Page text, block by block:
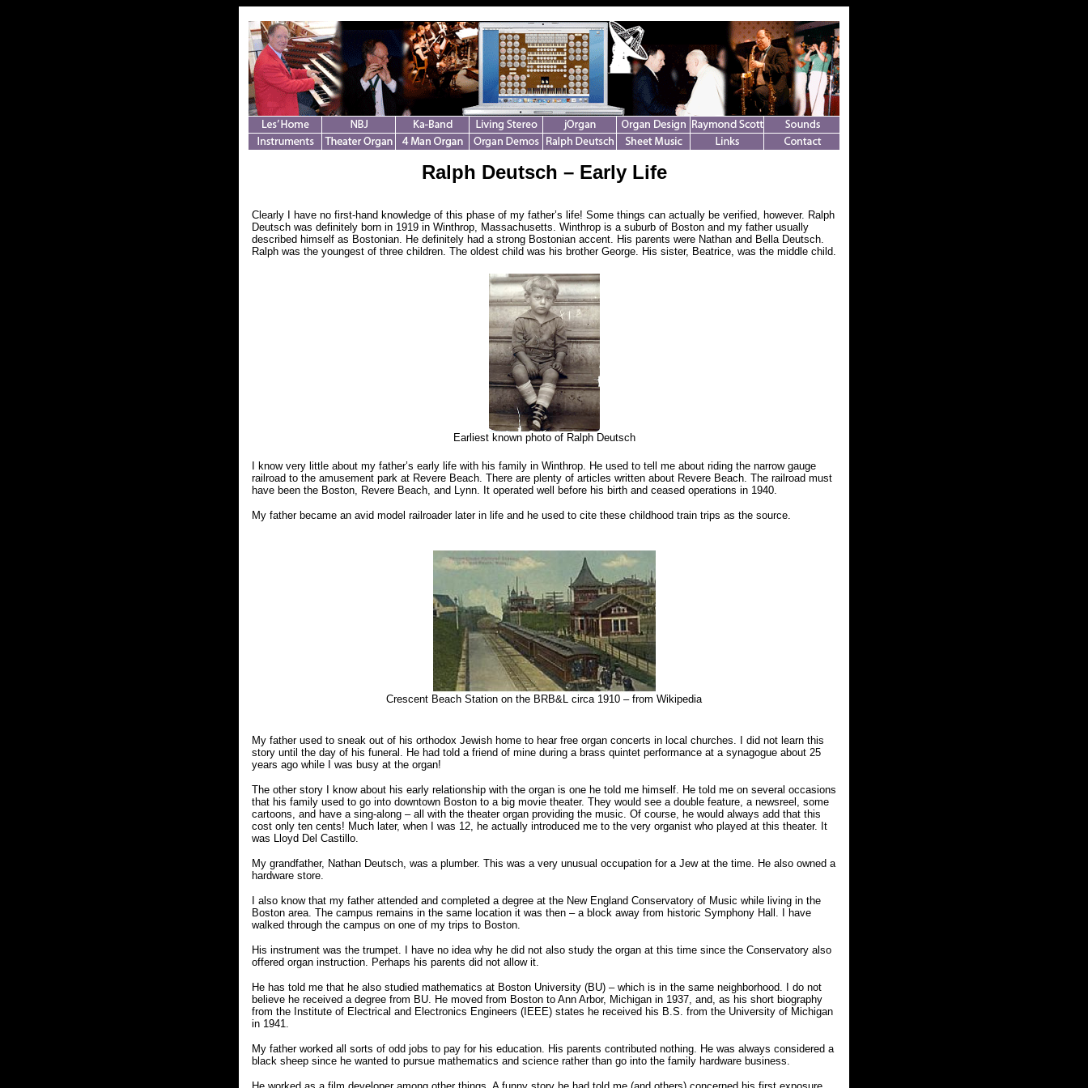
Ralph Deutsch – Early Life
Clearly I have no first-hand knowledge of this phase of my father’s life! Some things can actually be verified, however. Ralph
Deutsch was definitely born in 1919 in Winthrop, Massachusetts. Winthrop is a suburb of Boston and my father usually
described himself as Bostonian. He definitely had a strong Bostonian accent. His parents were Nathan and Bella Deutsch.
Ralph was the youngest of three children. The oldest child was his brother George. His sister, Beatrice, was the middle child.
Earliest known photo of Ralph Deutsch
I know very little about my father’s early life with his family in Winthrop. He used to tell me about riding the narrow gauge
railroad to the amusement park at Revere Beach. There are plenty of articles written about Revere Beach. The railroad must
have been the Boston, Revere Beach, and Lynn. It operated well before his birth and ceased operations in 1940.
My father became an avid model railroader later in life and he used to cite these childhood train trips as the source.
Crescent Beach Station on the BRB&L circa 1910 – from Wikipedia
My father used to sneak out of his orthodox Jewish home to hear free organ concerts in local churches. I did not learn this
story until the day of his funeral. He had told a friend of mine during a brass quintet performance at a synagogue about 25
years ago while I was busy at the organ!
The other story I know about his early relationship with the organ is one he told me himself. He told me on several occasions
that his family used to go into downtown Boston to a big movie theater. They would see a double feature, a newsreel, some
cartoons, and have a sing-along – all with the theater organ providing the music. Of course, he would always add that this
cost only ten cents! Much later, when I was 12, he actually introduced me to the very organist who played at this theater. It
was Lloyd Del Castillo.
My grandfather, Nathan Deutsch, was a plumber. This was a very unusual occupation for a Jew at the time. He also owned a
hardware store.
I also know that my father attended and completed a degree at the New England Conservatory of Music while living in the
Boston area. The campus remains in the same location it was then – a block away from historic Symphony Hall. I have
walked through the campus on one of my trips to Boston.
His instrument was the trumpet. I have no idea why he did not also study the organ at this time since the Conservatory also
offered organ instruction. Perhaps his parents did not allow it.
He has told me that he also studied mathematics at Boston University (BU) – which is in the same neighborhood. I do not
believe he received a degree from BU. He moved from Boston to Ann Arbor, Michigan in 1937, and, as his short biography
from the Institute of Electrical and Electronics Engineers (IEEE) states he received his B.S. from the University of Michigan
in 1941.
My father worked all sorts of odd jobs to pay for his education. His parents contributed nothing. He was always considered a
black sheep since he wanted to pursue mathematics and science rather than go into the family hardware business.